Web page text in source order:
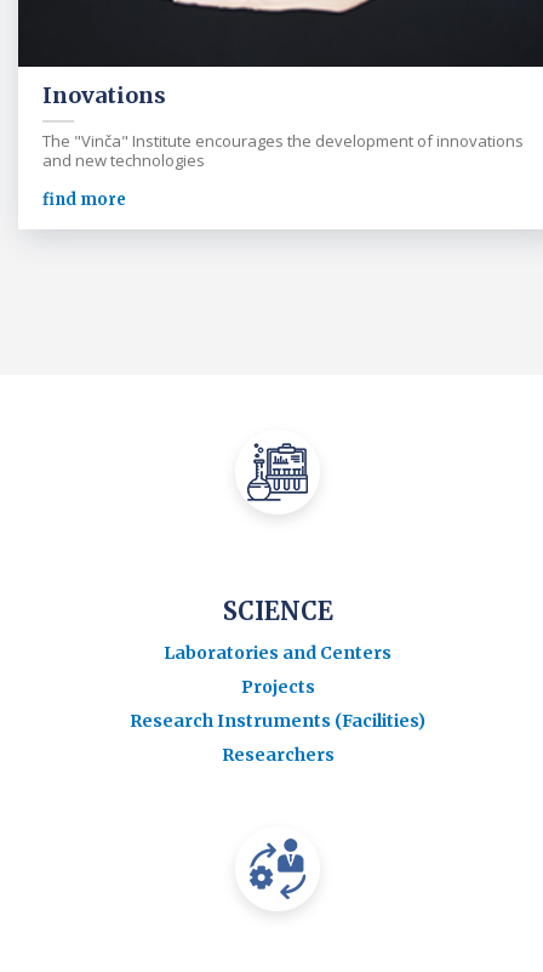
Inovations
The "Vinča" Institute encourages the development of innovations
and new technologies
find more
SCIENCE
Laboratories and Centers
Projects
Research Instruments (Facilities)
Researchers